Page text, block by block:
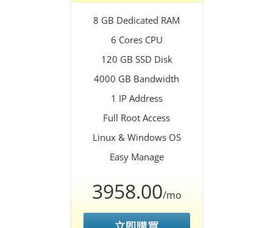
8 GB Dedicated RAM
6 Cores CPU
120 GB SSD Disk
4000 GB Bandwidth
1 IP Address
Full Root Access
Linux & Windows OS
Easy Manage
3958.00/mo